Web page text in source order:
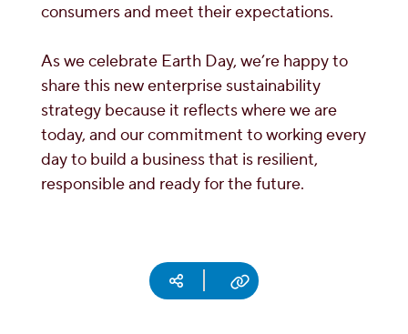
consumers and meet their expectations.
As we celebrate Earth Day, we’re happy to
share this new enterprise sustainability
strategy because it reflects where we are
today, and our commitment to working every
day to build a business that is resilient,
responsible and ready for the future.
Social mediaCopy URL